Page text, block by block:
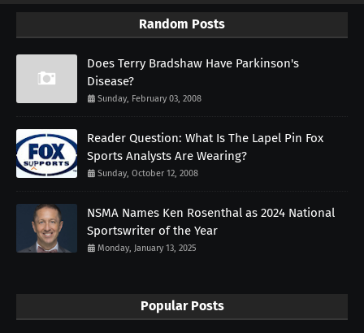
Random Posts
Does Terry Bradshaw Have Parkinson's
Disease?
Sunday, February 03, 2008
Reader Question: What Is The Lapel Pin Fox
Sports Analysts Are Wearing?
Sunday, October 12, 2008
NSMA Names Ken Rosenthal as 2024 National
Sportswriter of the Year
Monday, January 13, 2025
Popular Posts